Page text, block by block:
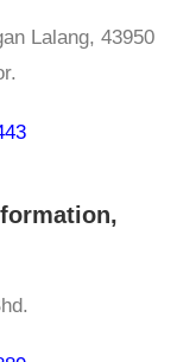
Lalang, 43950